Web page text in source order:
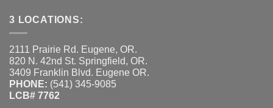
3 LOCATIONS:
2111 Prairie Rd. Eugene, OR.
820 N. 42nd St. Springfield, OR.
3409 Franklin Blvd. Eugene OR.
PHONE: (541) 345-9085
LCB# 7762